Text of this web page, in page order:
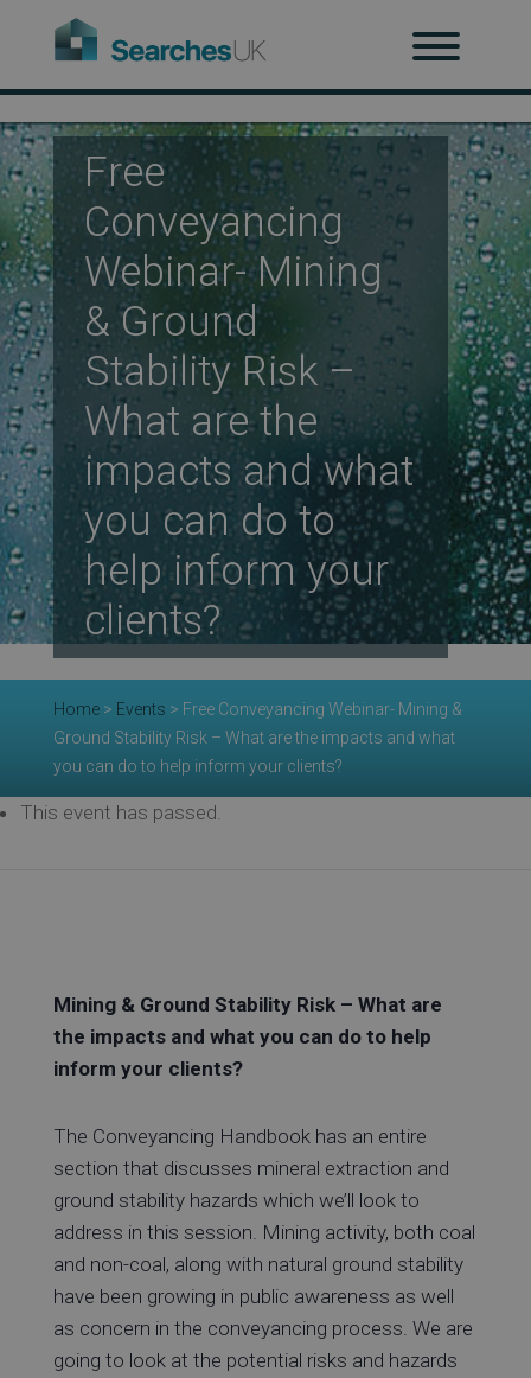
Free
Conveyancing
Webinar- Mining
& Ground
Stability Risk –
What are the
impacts and what
you can do to
help inform your
clients?
Home> Events > Free Conveyancing Webinar- Mining &
Ground Stability Risk – What are the impacts and what
you can do to help inform your clients?
This event has passed.
Mining & Ground Stability Risk – What are
the impacts and what you can do to help
inform your clients?
The Conveyancing Handbook has an entire
section that discusses mineral extraction and
ground stability hazards which we’ll look to
address in this session. Mining activity, both coal
and non-coal, along with natural ground stability
have been growing in public awareness as well
as concern in the conveyancing process. We are
going to look at the potential risks and hazards